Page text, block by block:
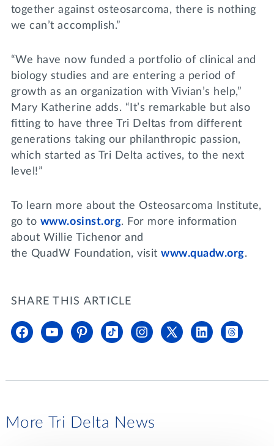
together against osteosarcoma, there is nothing
we can’t accomplish.”
“We have now funded a portfolio of clinical and
biology studies and are entering a period of
growth as an organization with Vivian’s help,”
Mary Katherine adds. “It’s remarkable but also
fitting to have three Tri Deltas from different
generations taking our philanthropic passion,
which started as Tri Delta actives, to the next
level!”
To learn more about the Osteosarcoma Institute,
go to www.osinst.org. For more information
about Willie Tichenor and
the QuadW Foundation, visitwww.quadw.org.
SHARE THIS ARTICLE
More Tri Delta News